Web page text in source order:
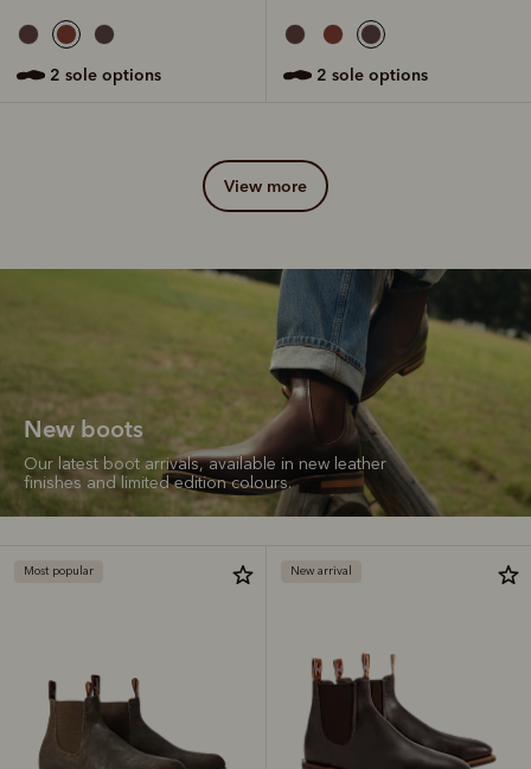
2 sole options 2 sole options
view more
New boots
Our latest boot arrivals, available in new leather
finishes and limited edition colours.
Most popular New arrival